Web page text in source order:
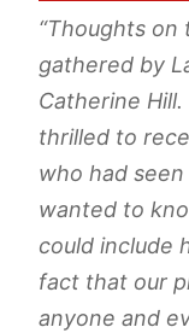
“Thoughts
gathered by
Catherine
thrilled to
who had
wanted to
could include
fact that our
anyone and